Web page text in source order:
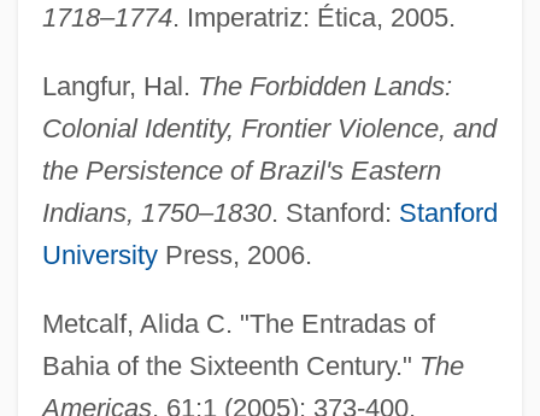
1718–1774. Imperatriz: Ética, 2005.
Langfur, Hal. The Forbidden Lands:
Colonial Identity, Frontier Violence, and
the Persistence of Brazil's Eastern
Indians, 1750–1830. Stanford: Stanford
UniversityPress, 2006.
Metcalf, Alida C. "The Entradas of
Bahia of the Sixteenth Century." The
Americas. 61:1 (2005): 373-400.
Entr'acte
Entourage
Entotsu No Mieru Basho
Entoprocts: Entoprocta
Entoprocta (Entoprocts)
Entomophthorales
Entomophily
Entomophilous